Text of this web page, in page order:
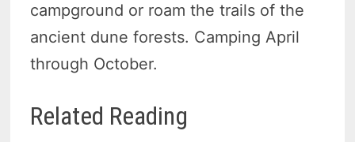
campground or roam the trails of the
ancient dune forests. Camping April
through October.
Related Reading